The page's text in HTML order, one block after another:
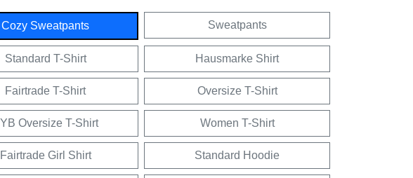
Cozy Sweatpants Sweatpants
Standard T-Shirt Hausmarke Shirt
Fairtrade T-Shirt Oversize T-Shirt
Oversize T-Shirt Women T-Shirt
Fairtrade Girl Shirt Standard Hoodie